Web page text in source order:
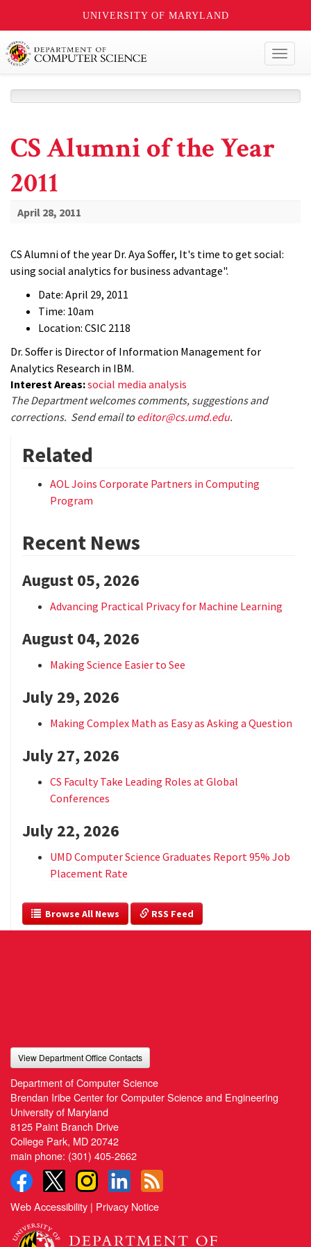
UNIVERSITY OF MARYLAND
CS Alumni of the Year
2011
April 28, 2011
CS Alumni of the year Dr. Aya Soffer, It's time to get social:
using social analytics for business advantage".
Date: April 29, 2011
Time: 10am
Location: CSIC 2118
Dr. Soffer is Director of Information Management for
Analytics Research in IBM.
Interest Areas:social media analysis
The Department welcomes comments, suggestions and
corrections. Send email to editor@cs.umd.edu.
Related
AOL Joins Corporate Partners in Computing
Program
Recent News
August 05, 2026
Advancing Practical Privacy for Machine Learning
August 04, 2026
Making Science Easier to See
July 29, 2026
Making Complex Math as Easy as Asking a Question
July 27, 2026
CS Faculty Take Leading Roles at Global
Conferences
July 22, 2026
UMD Computer Science Graduates Report 95% Job
Placement Rate
  Browse All News
RSS Feed
View Department Office Contacts
Department of Computer Science
Brendan Iribe Center for Computer Science and Engineering
University of Maryland
8125 Paint Branch Drive
College Park, MD 20742
main phone: (301) 405-2662
Web Accessibility | Privacy Notice